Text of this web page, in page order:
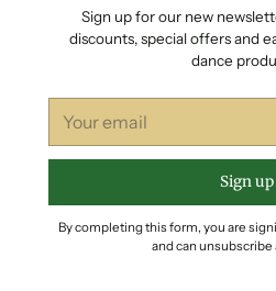
Sign up for our new
discounts, special offers and
dance
email
Sign up
By completing this form, you are
and can unsubscribe